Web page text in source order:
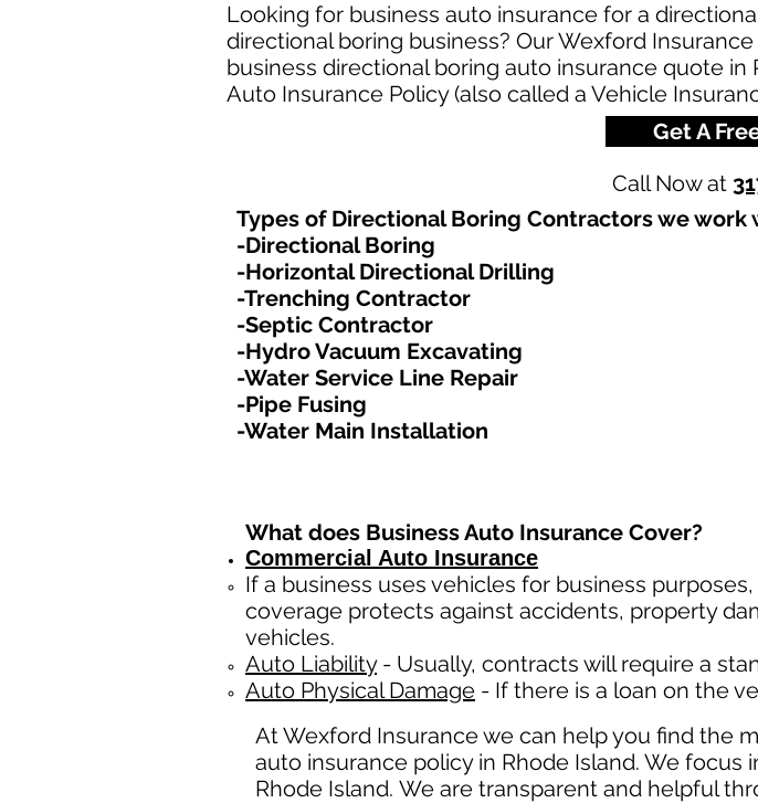
Looking for business auto insurance for a
directional boring business? Our Wexford
business directional boring auto insurance quote
Auto Insurance Policy (also called a Vehicle
Get A
Call Now at
Types of Directional Boring Contractors we work
-Directional Boring
-Horizontal Directional Drilling
-Trenching Contractor
-Septic Contractor
-Hydro Vacuum Excavating
-Water Service Line Repair
-Pipe Fusing
-Water Main Installation​
What does Business Auto Insurance Cover?
Commercial Auto Insurance
If a business uses vehicles for business
coverage protects against accidents, property
vehicles.
Auto Liability- Usually, contracts will require a
Auto Physical Damage - If there is a loan on the
At Wexford Insurance we can help you find the
auto insurance policy in Rhode Island. We
Rhode Island. We are transparent and helpful